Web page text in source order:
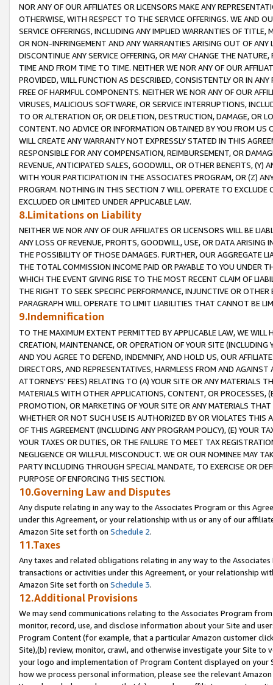
NOR ANY OF OUR AFFILIATES OR LICENSORS MAKE ANY
OTHERWISE, WITH RESPECT TO THE SERVICE OFFERINGS. WE AND
SERVICE OFFERINGS, INCLUDING ANY IMPLIED WARRANTIES OF
OR NON-INFRINGEMENT AND ANY WARRANTIES ARISING OUT OF ANY
DISCONTINUE ANY SERVICE OFFERING, OR MAY CHANGE THE
TIME AND FROM TIME TO TIME. NEITHER WE NOR ANY OF OUR
PROVIDED, WILL FUNCTION AS DESCRIBED, CONSISTENTLY OR IN
FREE OF HARMFUL COMPONENTS. NEITHER WE NOR ANY OF OUR
VIRUSES, MALICIOUS SOFTWARE, OR SERVICE INTERRUPTIONS,
TO OR ALTERATION OF, OR DELETION, DESTRUCTION, DAMAGE, OR
CONTENT. NO ADVICE OR INFORMATION OBTAINED BY YOU FROM
WILL CREATE ANY WARRANTY NOT EXPRESSLY STATED IN THIS
RESPONSIBLE FOR ANY COMPENSATION, REIMBURSEMENT, OR
REVENUE, ANTICIPATED SALES, GOODWILL, OR OTHER BENEFITS,
WITH YOUR PARTICIPATION IN THE ASSOCIATES PROGRAM, OR (Z)
PROGRAM. NOTHING IN THIS SECTION 7 WILL OPERATE TO
EXCLUDED OR LIMITED UNDER APPLICABLE LAW.
8.Limitations on Liability
NEITHER WE NOR ANY OF OUR AFFILIATES OR LICENSORS WILL BE
ANY LOSS OF REVENUE, PROFITS, GOODWILL, USE, OR DATA ARISING
THE POSSIBILITY OF THOSE DAMAGES. FURTHER, OUR AGGREGATE
THE TOTAL COMMISSION INCOME PAID OR PAYABLE TO YOU UNDER
WHICH THE EVENT GIVING RISE TO THE MOST RECENT CLAIM OF
THE RIGHT TO SEEK SPECIFIC PERFORMANCE, INJUNCTIVE OR
PARAGRAPH WILL OPERATE TO LIMIT LIABILITIES THAT CANNOT BE
9.Indemnification
TO THE MAXIMUM EXTENT PERMITTED BY APPLICABLE LAW, WE WILL
CREATION, MAINTENANCE, OR OPERATION OF YOUR SITE (INCLUDING
AND YOU AGREE TO DEFEND, INDEMNIFY, AND HOLD US, OUR
DIRECTORS, AND REPRESENTATIVES, HARMLESS FROM AND
ATTORNEYS' FEES) RELATING TO (A) YOUR SITE OR ANY MATERIALS
MATERIALS WITH OTHER APPLICATIONS, CONTENT, OR PROCESSES,
PROMOTION, OR MARKETING OF YOUR SITE OR ANY MATERIALS
WHETHER OR NOT SUCH USE IS AUTHORIZED BY OR VIOLATES THIS
OF THIS AGREEMENT (INCLUDING ANY PROGRAM POLICY), (E) YOUR
YOUR TAXES OR DUTIES, OR THE FAILURE TO MEET TAX
NEGLIGENCE OR WILLFUL MISCONDUCT. WE OR OUR NOMINEE MAY
PARTY INCLUDING THROUGH SPECIAL MANDATE, TO EXERCISE OR
PURPOSE OF ENFORCING THIS SECTION.
10.Governing Law and Disputes
Any dispute relating in any way to the Associates Program or this
under this Agreement, or your relationship with us or any of our
Amazon Site set forth on Schedule 2.
11.Taxes
Any taxes and related obligations relating in any way to the
transactions or activities under this Agreement, or your relationship
Amazon Site set forth on Schedule 3.
12.Additional Provisions
We may send communications relating to the Associates Program
monitor, record, use, and disclose information about your Site and
Program Content (for example, that a particular Amazon customer
Site),(b) review, monitor, crawl, and otherwise investigate your Site
your logo and implementation of Program Content displayed on
how we process personal information, please see the relevant